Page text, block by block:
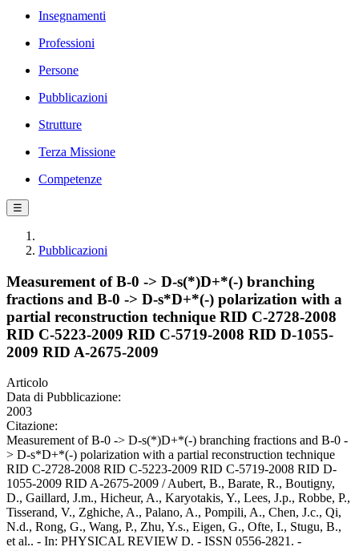
Insegnamenti
Professioni
Persone
Pubblicazioni
Strutture
Terza Missione
Competenze
☰
Pubblicazioni
Measurement of B-0 -> D-s(*)D+*(-) branching
fractions and B-0 -> D-s*D+*(-) polarization with a
partial reconstruction technique RID C-2728-2008
RID C-5223-2009 RID C-5719-2008 RID D-1055-
2009 RID A-2675-2009
Articolo
Data di Pubblicazione:
2003
Citazione:
Measurement of B-0 -> D-s(*)D+*(-) branching fractions and B-0 -
> D-s*D+*(-) polarization with a partial reconstruction technique
RID C-2728-2008 RID C-5223-2009 RID C-5719-2008 RID D-
1055-2009 RID A-2675-2009 / Aubert, B., Barate, R., Boutigny,
D., Gaillard, J.m., Hicheur, A., Karyotakis, Y., Lees, J.p., Robbe, P.,
Tisserand, V., Zghiche, A., Palano, A., Pompili, A., Chen, J.c., Qi,
N.d., Rong, G., Wang, P., Zhu, Y.s., Eigen, G., Ofte, I., Stugu, B.,
et al.. - In: PHYSICAL REVIEW D. - ISSN 0556-2821. -